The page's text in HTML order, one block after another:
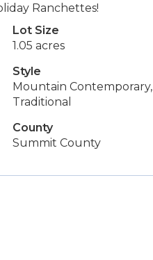
Ranchettes!
Lot Size
1.05 acres
Style
Mountain Contemporary,
Traditional
County
Summit County